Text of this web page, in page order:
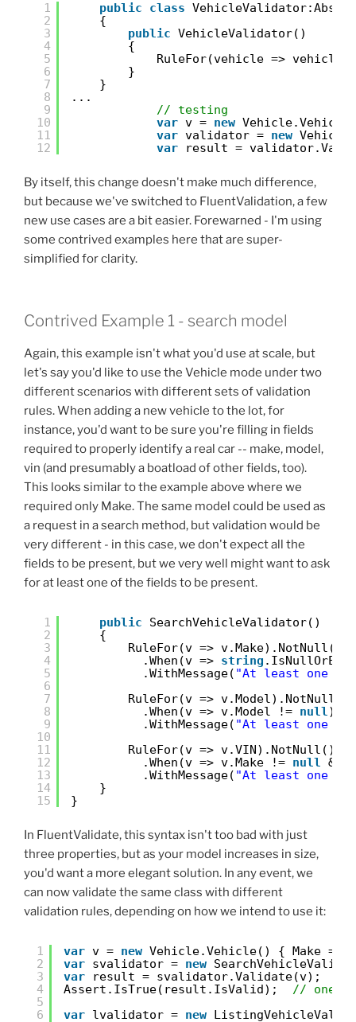
1
2
3
4
5
6
7
8
9
10
11
12
public class
{
public VehicleValidator()
{
RuleFor(vehicle =>
}
}
...
// testing
var v = new
var validator = new
var
result =
By itself, this change doesn't make much difference,
but because we've switched to FluentValidation, a few
new use cases are a bit easier. Forewarned - I'm using
some contrived examples here that are super-
simplified for clarity.
Contrived Example 1 - search model
Again, this example isn't what you'd use at scale, but
let's say you'd like to use the Vehicle mode under two
different scenarios with different sets of validation
rules. When adding a new vehicle to the lot, for
instance, you'd want to be sure you're filling in fields
required to properly identify a real car -- make, model,
vin (and presumably a boatload of other fields, too).
This looks similar to the example above where we
required only Make. The same model could be used as
a request in a search method, but validation would be
very different - in this case, we don't expect all the
fields to be present, but we very well might want to ask
for at least one of the fields to be present.
1
2
3
4
5
6
7
8
9
10
11
12
13
14
15
public
SearchVehicleValidator()
{
RuleFor(v => v.Make).NotNull()
.When(v => string
.WithMessage( "At least one
RuleFor(v => v.Model).NotNull()
.When(v => v.Model != null)
.WithMessage( "At least one
RuleFor(v => v.VIN).NotNull()
.When(v => v.Make != null &&
.WithMessage( "At least one
}
}
In FluentValidate, this syntax isn't too bad with just
three properties, but as your model increases in size,
you'd want a more elegant solution. In any event, we
can now validate the same class with different
validation rules, depending on how we intend to use it:
1
2
3
4
5
6
var v = new Vehicle.Vehicle() { Make =
var svalidator = new
var
result = svalidator.Validate(v);
Assert.IsTrue(result.IsValid); // one
var lvalidator = new